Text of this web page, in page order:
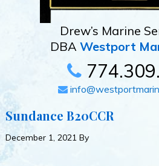
Drew’s Marine
DBA Westport
Sundance B20CCR
December 1, 2021By